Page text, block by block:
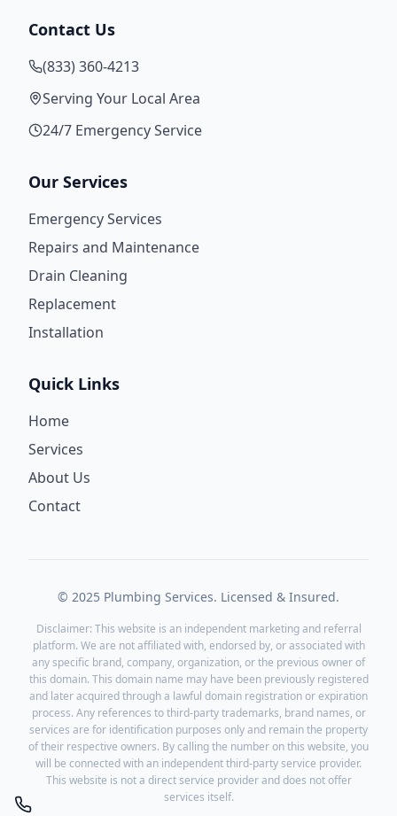
Contact Us
(833) 360-4213
Serving Your Local Area
24/7 Emergency Service
Our Services
Emergency Services
Repairs and Maintenance
Drain Cleaning
Replacement
Installation
Quick Links
Home
Services
About Us
Contact
© 2025 Plumbing Services. Licensed & Insured.
Disclaimer: This website is an independent marketing and referral
platform. We are not affiliated with, endorsed by, or associated with
any specific brand, company, organization, or the previous owner of
this domain. This domain name may have been previously registered
and later acquired through a lawful domain registration or expiration
process. Any references to third-party trademarks, brand names, or
services are for identification purposes only and remain the property
of their respective owners. By calling the number on this website, you
will be connected with an independent third-party service provider.
This website is not a direct service provider and does not offer
services itself.